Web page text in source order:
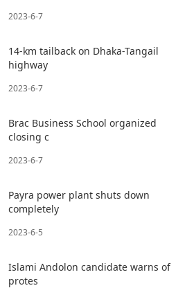
2023-6-7
14-km tailback on Dhaka-Tangail
highway
2023-6-7
Brac Business School organized
closing c
2023-6-7
Payra power plant shuts down
completely
2023-6-5
Islami Andolon candidate warns of
protes